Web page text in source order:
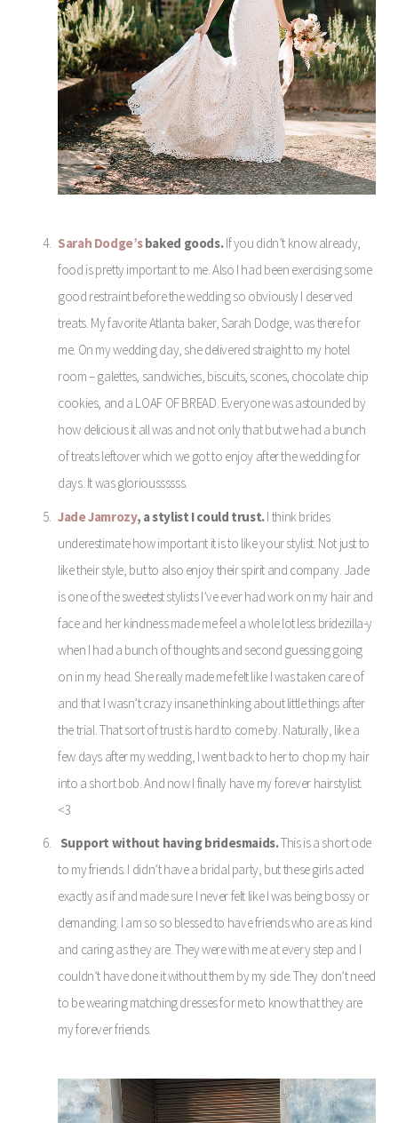
Sarah Dodge’sbaked goods.If you didn’t know already,
food is pretty important to me. Also I had been exercising some
good restraint before the wedding so obviously I deserved
treats. My favorite Atlanta baker, Sarah Dodge, was there for
me. On my wedding day, she delivered straight to my hotel
room – galettes, sandwiches, biscuits, scones, chocolate chip
cookies, and a LOAF OF BREAD. Everyone was astounded by
how delicious it all was and not only that but we had a bunch
of treats leftover which we got to enjoy after the wedding for
days. It was glorioussssss.
Jade Jamrozy, a stylist I could trust.I think brides
underestimate how important it is to like your stylist. Not just to
like their style, but to also enjoy their spirit and company. Jade
is one of the sweetest stylists I’ve ever had work on my hair and
face and her kindness made me feel a whole lot less bridezilla-y
when I had a bunch of thoughts and second guessing going
on in my head. She really made me felt like I was taken care of
and that I wasn’t crazy insane thinking about little things after
the trial. That sort of trust is hard to come by. Naturally, like a
few days after my wedding, I went back to her to chop my hair
into a short bob. And now I finally have my forever hairstylist.
<3
Support without having bridesmaids.This is a short ode
to my friends. I didn’t have a bridal party, but these girls acted
exactly as if and made sure I never felt like I was being bossy or
demanding. I am so so blessed to have friends who are as kind
and caring as they are. They were with me at every step and I
couldn’t have done it without them by my side. They don’t need
to be wearing matching dresses for me to know that they are
my forever friends.